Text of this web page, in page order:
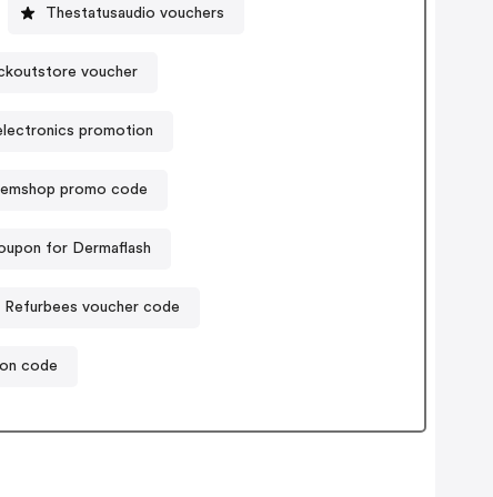
Thestatusaudio vouchers
voucher
promotion
promo code
for Dermaflash
Refurbees voucher code
code